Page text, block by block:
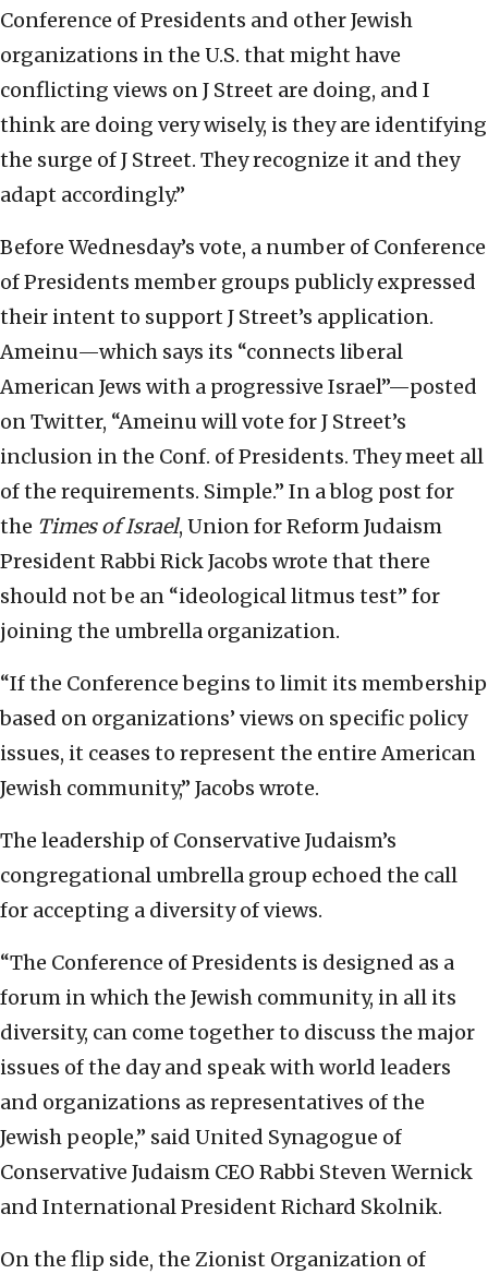
Conference of Presidents and other Jewish
organizations in the U.S. that might have
conflicting views on J Street are doing, and I
think are doing very wisely, is they are identifying
the surge of J Street. They recognize it and they
adapt accordingly.”
Before Wednesday’s vote, a number of Conference
of Presidents member groups publicly expressed
their intent to support J Street’s application.
Ameinu—which says its “connects liberal
American Jews with a progressive Israel”—posted
on Twitter, “Ameinu will vote for J Street’s
inclusion in the Conf. of Presidents. They meet all
of the requirements. Simple.” In a blog post for
the Times of Israel, Union for Reform Judaism
President Rabbi Rick Jacobs wrote that there
should not be an “ideological litmus test” for
joining the umbrella organization.
“If the Conference begins to limit its membership
based on organizations’ views on specific policy
issues, it ceases to represent the entire American
Jewish community,” Jacobs wrote.
The leadership of Conservative Judaism’s
congregational umbrella group echoed the call
for accepting a diversity of views.
“The Conference of Presidents is designed as a
forum in which the Jewish community, in all its
diversity, can come together to discuss the major
issues of the day and speak with world leaders
and organizations as representatives of the
Jewish people,” said United Synagogue of
Conservative Judaism CEO Rabbi Steven Wernick
and International President Richard Skolnik.
On the flip side, the Zionist Organization of